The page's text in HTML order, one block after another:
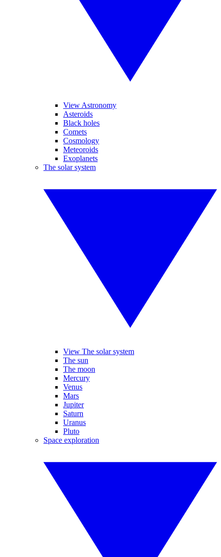
View Astronomy
Asteroids
Black holes
Comets
Cosmology
Meteoroids
Exoplanets
The solar system
View The solar system
The sun
The moon
Mercury
Venus
Mars
Jupiter
Saturn
Uranus
Pluto
Space exploration